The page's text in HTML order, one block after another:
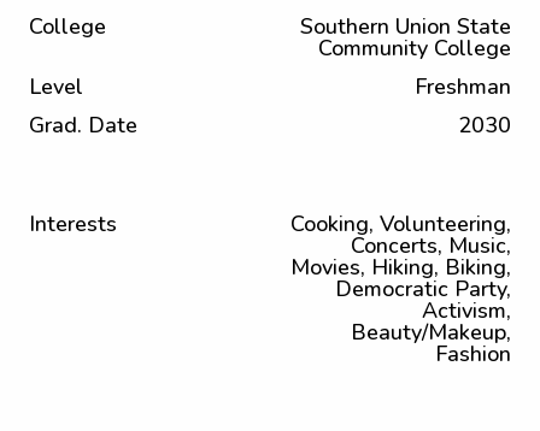
College Southern Union State
Community College
Level
Freshman
Grad. Date
2030
Interests Cooking, Volunteering,
Concerts, Music,
Movies, Hiking, Biking,
Democratic Party,
Activism,
Beauty/Makeup,
Fashion